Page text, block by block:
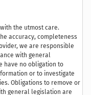
the utmost care.
accuracy, completeness
we are responsible
with general
have no obligation to
or to investigate
Obligations to remove or
general legislation are